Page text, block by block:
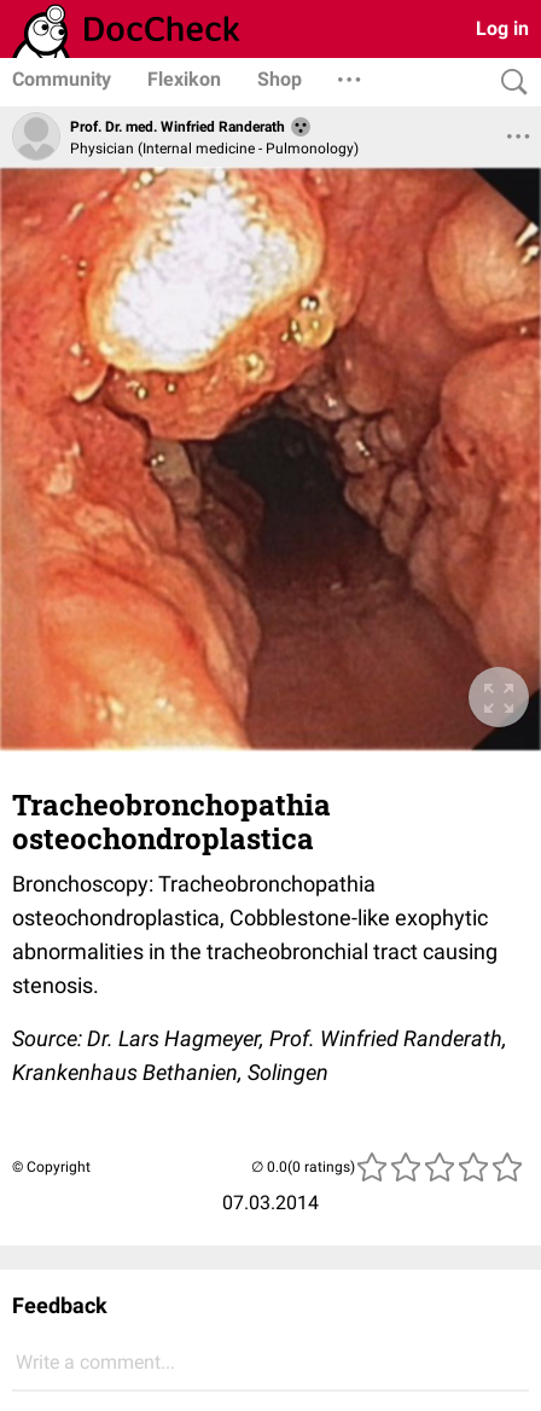
Log in
Community Flexikon Shop
Prof. Dr. med. Winfried Randerath
Physician (Internal medicine - Pulmonology)
Tracheobronchopathia
osteochondroplastica
Bronchoscopy: Tracheobronchopathia
osteochondroplastica, Cobblestone-like exophytic
abnormalities in the tracheobronchial tract causing
stenosis.
Source: Dr. Lars Hagmeyer, Prof. Winfried Randerath,
Krankenhaus Bethanien, Solingen
© Copyright
07.03.2014
(0 ratings)
Feedback
Write a comment...